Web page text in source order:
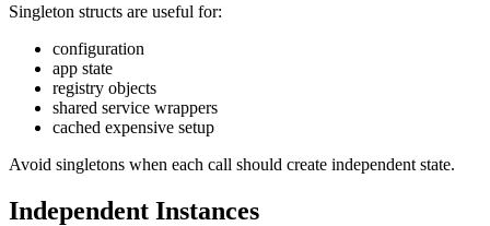
Singleton structs are useful for:
configuration
app state
registry objects
shared service wrappers
cached expensive setup
Avoid singletons when each call should create independent state.
Independent Instances